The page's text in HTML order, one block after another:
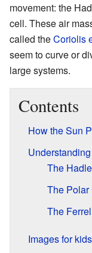
movement: the
cell. These air
called theCoriolis
seem to curve or
large systems.
Contents
How the Sun
The
The Polar
The
Images for kids